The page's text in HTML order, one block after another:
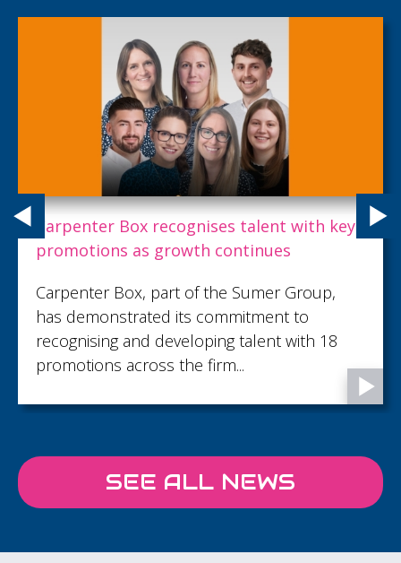
Carpenter Box recognises talent with key
promotions as growth continues
Carpenter Box, part of the Sumer Group,
has demonstrated its commitment to
recognising and developing talent with 18
promotions across the firm...
SEE ALL NEWS